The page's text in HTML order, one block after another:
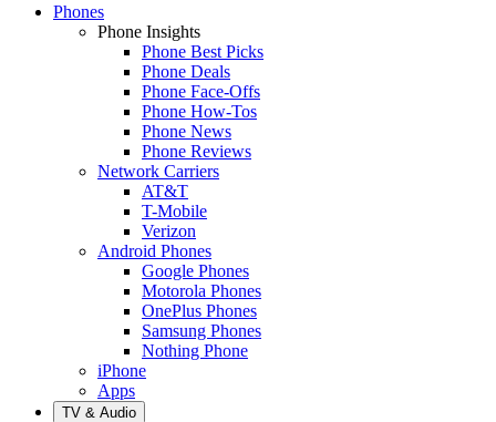
Phones
Phone Insights
Phone Best Picks
Phone Deals
Phone Face-Offs
Phone How-Tos
Phone News
Phone Reviews
Network Carriers
AT&T
T-Mobile
Verizon
Android Phones
Google Phones
Motorola Phones
OnePlus Phones
Samsung Phones
Nothing Phone
iPhone
Apps
TV & Audio